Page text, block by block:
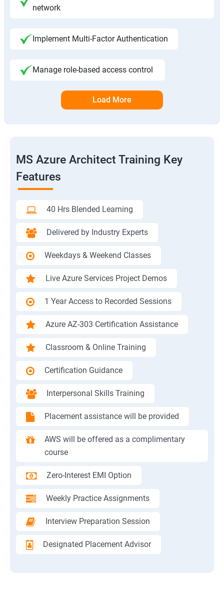
network
Implement Multi-Factor Authentication
Manage role-based access control
Load More
MS Azure Architect Training Key
Features
40 Hrs Blended Learning
Delivered by Industry Experts
Weekdays & Weekend Classes
Live Azure Services Project Demos
1 Year Access to Recorded Sessions
Azure AZ-303 Certification Assistance
Classroom & Online Training
Certification Guidance
Interpersonal Skills Training
Placement assistance will be provided
AWS will be offered as a complimentary
course
Zero-Interest EMI Option
Weekly Practice Assignments
Interview Preparation Session
Designated Placement Advisor